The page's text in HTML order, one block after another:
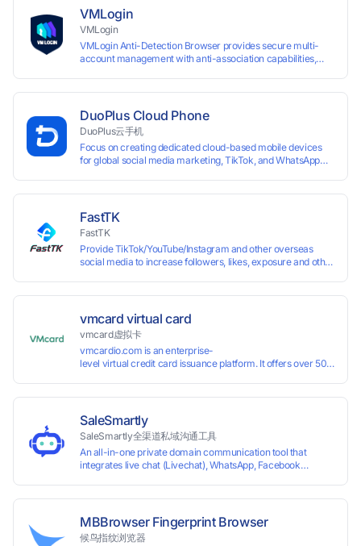
VMLogin
VMLogin
VMLogin Anti-Detection Browser provides secure multi-
account management with anti-association capabilities,
assigned a unique IP address. Specifically designed for e-
commerce platforms (Amazon, eBay) and social media
marketing (Facebook, Twitter, Tinder), it ensures complete
account separation to meet platform compliance
requirements.
DuoPlus Cloud Phone
DuoPlus云手机
Focus on creating dedicated cloud-based mobile devices
for global social media marketing, TikTok, and WhatsApp
FastTK
FastTK
Provide TikTok/YouTube/Instagram and other overseas
social media to increase followers, likes, exposure and other
vmcard virtual card
vmcard虚拟卡
vmcardio.com is an enterprise-
level virtual credit card issuance platform. It offers over 50 global
SaleSmartly
SaleSmartly全渠道私域沟通工具
An all-in-one private domain communication tool that
integrates live chat (Livechat), WhatsApp, Facebook
MBBrowser Fingerprint Browser
候鸟指纹浏览器